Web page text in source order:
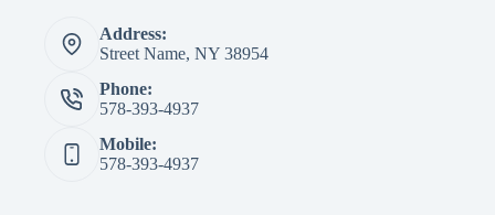
chosen
the
page
Address:
Street Name, NY 38954
Phone:
578-393-4937
Mobile:
578-393-4937